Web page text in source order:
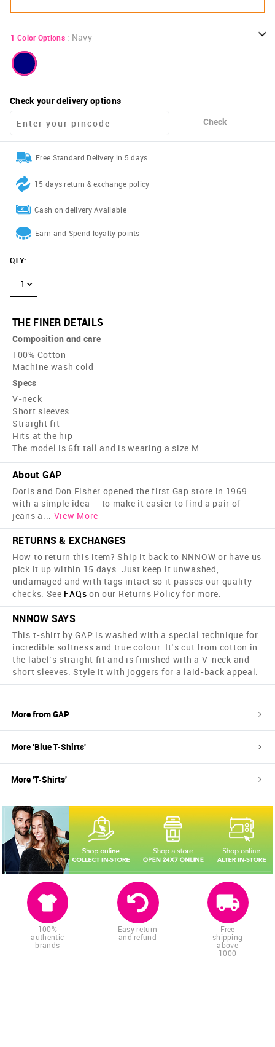
1 Color Options : Navy
Check your delivery options
Check
Free Standard Delivery in 5 days
15 days return & exchange policy
Cash on delivery Available
Earn and Spend loyalty points
QTY:
1
THE FINER DETAILS
Composition and care
100% Cotton
Machine wash cold
Specs
V-neck
Short sleeves
Straight fit
Hits at the hip
The model is 6ft tall and is wearing a size M
About GAP
Doris and Don Fisher opened the first Gap store in 1969
with a simple idea — to make it easier to find a pair of
jeans a... View More
RETURNS & EXCHANGES
How to return this item? Ship it back to NNNOW or have us
pick it up within 15 days. Just keep it unwashed,
undamaged and with tags intact so it passes our quality
checks. See FAQs on our Returns Policy for more.
NNNOW SAYS
This t-shirt by GAP is washed with a special technique for
incredible softness and true colour. It’s cut from cotton in
the label’s straight fit and is finished with a V-neck and
short sleeves. Style it with joggers for a laid-back appeal.
More fromGAP
More 'BlueT-Shirts'
More 'T-Shirts'
100%
authentic
brands
Easy return
and refund
Free
shipping
above
1000